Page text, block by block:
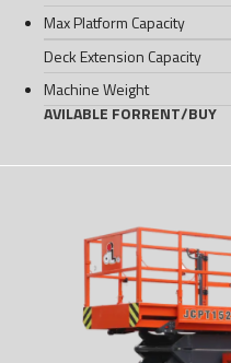
Max Platform Capacity
Deck Extension Capacity
Machine Weight
AVILABLE FORRENT/BUY